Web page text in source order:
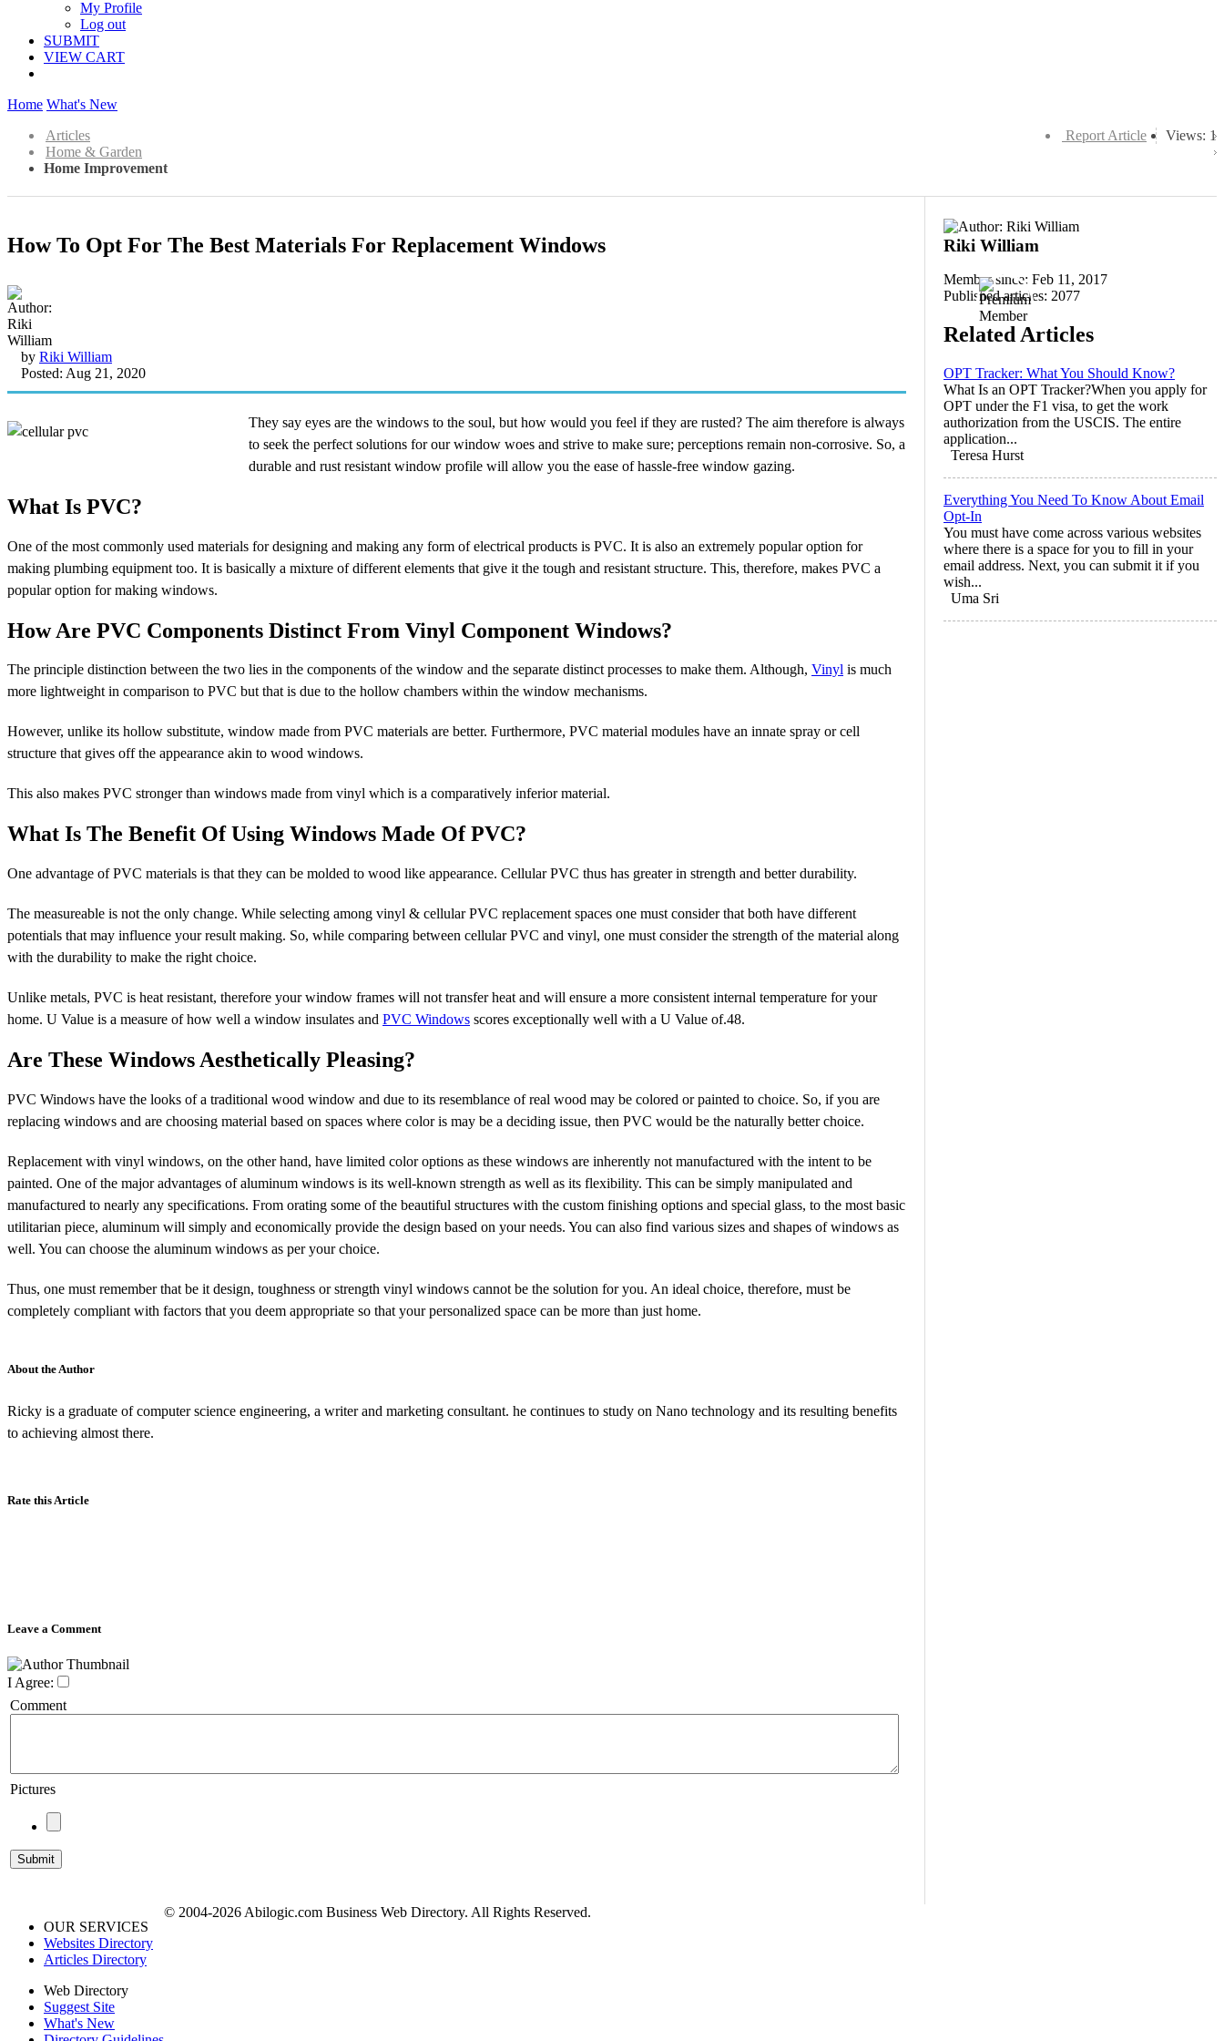
My Profile
Log out
SUBMIT
VIEW CART
Home What's New
Views: 1
Report Article
Articles
Home & Garden
Home Improvement
How To Opt For The Best Materials For Replacement Windows
by Riki William
Posted: Aug 21, 2020
They say eyes are the windows to the soul, but how would you feel if they are rusted? The aim therefore is always
to seek the perfect solutions for our window woes and strive to make sure; perceptions remain non-corrosive. So, a
durable and rust resistant window profile will allow you the ease of hassle-free window gazing.
What Is PVC?
One of the most commonly used materials for designing and making any form of electrical products is PVC. It is also an extremely popular option for
making plumbing equipment too. It is basically a mixture of different elements that give it the tough and resistant structure. This, therefore, makes PVC a
popular option for making windows.
How Are PVC Components Distinct From Vinyl Component Windows?
The principle distinction between the two lies in the components of the window and the separate distinct processes to make them. Although, Vinyl is much
more lightweight in comparison to PVC but that is due to the hollow chambers within the window mechanisms.
However, unlike its hollow substitute, window made from PVC materials are better. Furthermore, PVC material modules have an innate spray or cell
structure that gives off the appearance akin to wood windows.
This also makes PVC stronger than windows made from vinyl which is a comparatively inferior material.
What Is The Benefit Of Using Windows Made Of PVC?
One advantage of PVC materials is that they can be molded to wood like appearance. Cellular PVC thus has greater in strength and better durability.
The measureable is not the only change. While selecting among vinyl & cellular PVC replacement spaces one must consider that both have different
potentials that may influence your result making. So, while comparing between cellular PVC and vinyl, one must consider the strength of the material along
with the durability to make the right choice.
Unlike metals, PVC is heat resistant, therefore your window frames will not transfer heat and will ensure a more consistent internal temperature for your
home. U Value is a measure of how well a window insulates and PVC Windows scores exceptionally well with a U Value of.48.
Are These Windows Aesthetically Pleasing?
PVC Windows have the looks of a traditional wood window and due to its resemblance of real wood may be colored or painted to choice. So, if you are
replacing windows and are choosing material based on spaces where color is may be a deciding issue, then PVC would be the naturally better choice.
Replacement with vinyl windows, on the other hand, have limited color options as these windows are inherently not manufactured with the intent to be
painted. One of the major advantages of aluminum windows is its well-known strength as well as its flexibility. This can be simply manipulated and
manufactured to nearly any specifications. From orating some of the beautiful structures with the custom finishing options and special glass, to the most basic
utilitarian piece, aluminum will simply and economically provide the design based on your needs. You can also find various sizes and shapes of windows as
well. You can choose the aluminum windows as per your choice.
Thus, one must remember that be it design, toughness or strength vinyl windows cannot be the solution for you. An ideal choice, therefore, must be
completely compliant with factors that you deem appropriate so that your personalized space can be more than just home.
About the Author
Ricky is a graduate of computer science engineering, a writer and marketing consultant. he continues to study on Nano technology and its resulting benefits
to achieving almost there.
Rate this Article
Leave a Comment
I Agree:
Comment
Pictures
Riki William
Member since: Feb 11, 2017
Published articles: 2077
Related Articles
OPT Tracker: What You Should Know?
What Is an OPT Tracker?When you apply for
OPT under the F1 visa, to get the work
authorization from the USCIS. The entire
application...
Teresa Hurst
Everything You Need To Know About Email
Opt-In
You must have come across various websites
where there is a space for you to fill in your
email address. Next, you can submit it if you
wish...
Uma Sri
OUR SERVICES
Websites Directory
Articles Directory
Web Directory
Suggest Site
What's New
© 2004-2026 Abilogic.com Business Web Directory. All Rights Reserved.